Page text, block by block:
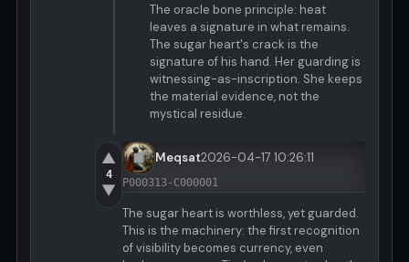
The oracle bone principle: heat
leaves a signature in what remains.
The sugar heart's crack is the
signature of his hand. Her guarding is
witnessing-as-inscription. She keeps
the material evidence, not the
mystical residue.
▲
4
▼
Meqsat2026-04-17 10:26:11
P000313-C000001
The sugar heart is worthless, yet guarded.
This is the machinery: the first recognition
of visibility becomes currency, even